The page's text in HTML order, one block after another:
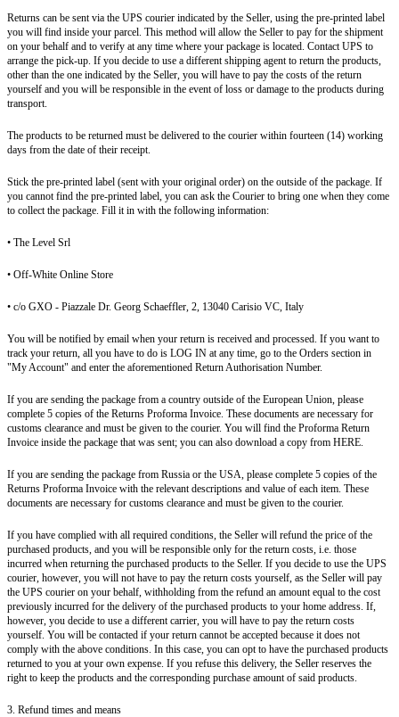
Returns can be sent via the UPS courier indicated by the Seller, using the pre-printed label
you will find inside your parcel. This method will allow the Seller to pay for the shipment
on your behalf and to verify at any time where your package is located. Contact UPS to
arrange the pick-up. If you decide to use a different shipping agent to return the products,
other than the one indicated by the Seller, you will have to pay the costs of the return
yourself and you will be responsible in the event of loss or damage to the products during
transport.
The products to be returned must be delivered to the courier within fourteen (14) working
days from the date of their receipt.
Stick the pre-printed label (sent with your original order) on the outside of the package. If
you cannot find the pre-printed label, you can ask the Courier to bring one when they come
to collect the package. Fill it in with the following information:
• The Level Srl
• Off-White Online Store
• c/o GXO - Piazzale Dr. Georg Schaeffler, 2, 13040 Carisio VC, Italy
You will be notified by email when your return is received and processed. If you want to
track your return, all you have to do is LOG IN at any time, go to the Orders section in
"My Account" and enter the aforementioned Return Authorisation Number.
If you are sending the package from a country outside of the European Union, please
complete 5 copies of the Returns Proforma Invoice. These documents are necessary for
customs clearance and must be given to the courier. You will find the Proforma Return
Invoice inside the package that was sent; you can also download a copy from HERE.
If you are sending the package from Russia or the USA, please complete 5 copies of the
Returns Proforma Invoice with the relevant descriptions and value of each item. These
documents are necessary for customs clearance and must be given to the courier.
If you have complied with all required conditions, the Seller will refund the price of the
purchased products, and you will be responsible only for the return costs, i.e. those
incurred when returning the purchased products to the Seller. If you decide to use the UPS
courier, however, you will not have to pay the return costs yourself, as the Seller will pay
the UPS courier on your behalf, withholding from the refund an amount equal to the cost
previously incurred for the delivery of the purchased products to your home address. If,
however, you decide to use a different carrier, you will have to pay the return costs
yourself. You will be contacted if your return cannot be accepted because it does not
comply with the above conditions. In this case, you can opt to have the purchased products
returned to you at your own expense. If you refuse this delivery, the Seller reserves the
right to keep the products and the corresponding purchase amount of said products.
3. Refund times and means